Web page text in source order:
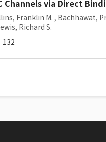
Channels via Direct
Franklin M. , Bachhawat,
Richard S.
132